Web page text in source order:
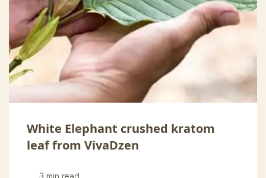
White Elephant crushed kratom
leaf from VivaDzen